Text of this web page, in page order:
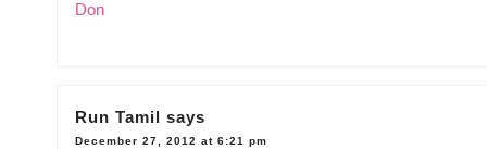
Don
Run Tamil says
December 27, 2012 at 6:21 pm